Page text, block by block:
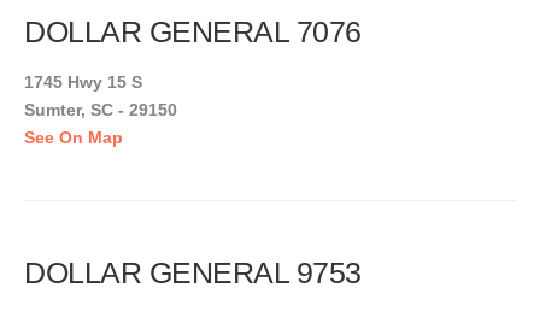
DOLLAR GENERAL 7076
1745 Hwy 15 S
Sumter, SC - 29150
See On Map
DOLLAR GENERAL 9753